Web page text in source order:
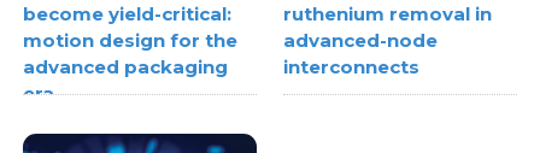
become yield-critical:
motion design for the
advanced packaging
era
ruthenium removal in
advanced-node
interconnects